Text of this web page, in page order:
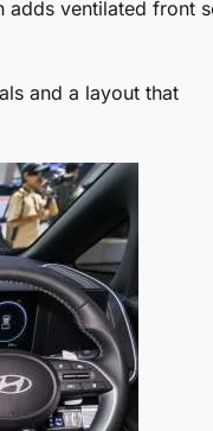
adds ventilated front
and a layout that